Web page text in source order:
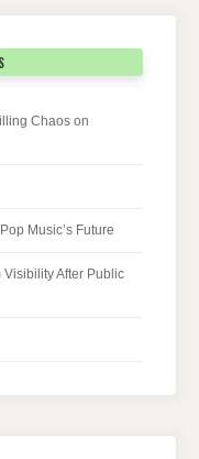
Chaos on
Music’s Future
Visibility After Public